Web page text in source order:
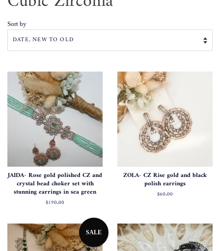
Sort by
JAIDA- Rose gold polished CZ and
crystal bead choker set with
stunning earrings in sea green
Regular
$190.00
ZOLA- CZ Rise gold and black
polish earrings
Regular
$60.00
SALE